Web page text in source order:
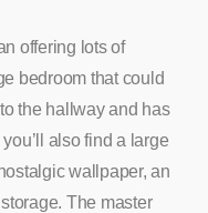
offering lots of
bedroom that could
the hallway and has
also find a large
wallpaper, an
The master